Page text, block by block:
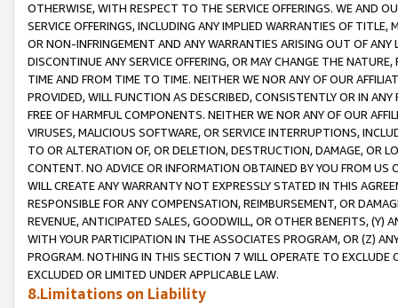
OTHERWISE, WITH RESPECT TO THE SERVICE OFFERINGS. WE AND
SERVICE OFFERINGS, INCLUDING ANY IMPLIED WARRANTIES OF
OR NON-INFRINGEMENT AND ANY WARRANTIES ARISING OUT OF ANY
DISCONTINUE ANY SERVICE OFFERING, OR MAY CHANGE THE
TIME AND FROM TIME TO TIME. NEITHER WE NOR ANY OF OUR
PROVIDED, WILL FUNCTION AS DESCRIBED, CONSISTENTLY OR IN
FREE OF HARMFUL COMPONENTS. NEITHER WE NOR ANY OF OUR
VIRUSES, MALICIOUS SOFTWARE, OR SERVICE INTERRUPTIONS,
TO OR ALTERATION OF, OR DELETION, DESTRUCTION, DAMAGE, OR
CONTENT. NO ADVICE OR INFORMATION OBTAINED BY YOU FROM
WILL CREATE ANY WARRANTY NOT EXPRESSLY STATED IN THIS
RESPONSIBLE FOR ANY COMPENSATION, REIMBURSEMENT, OR
REVENUE, ANTICIPATED SALES, GOODWILL, OR OTHER BENEFITS,
WITH YOUR PARTICIPATION IN THE ASSOCIATES PROGRAM, OR (Z)
PROGRAM. NOTHING IN THIS SECTION 7 WILL OPERATE TO
EXCLUDED OR LIMITED UNDER APPLICABLE LAW.
8.Limitations on Liability